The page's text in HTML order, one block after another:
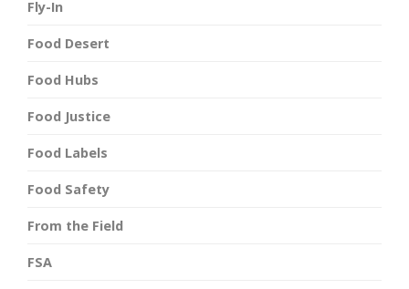
Fly-In
Food Desert
Food Hubs
Food Justice
Food Labels
Food Safety
From the Field
FSA